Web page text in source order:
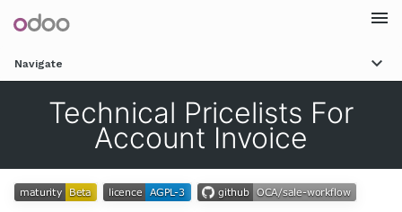
Navigate
Technical Pricelists For
Account Invoice